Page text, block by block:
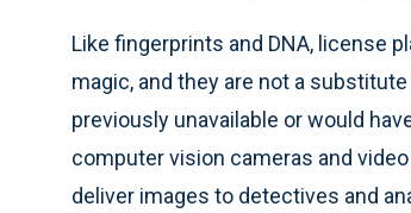
Like fingerprints and DNA, license
magic, and they are not a
previously unavailable or would
computer vision cameras and
deliver images to detectives and